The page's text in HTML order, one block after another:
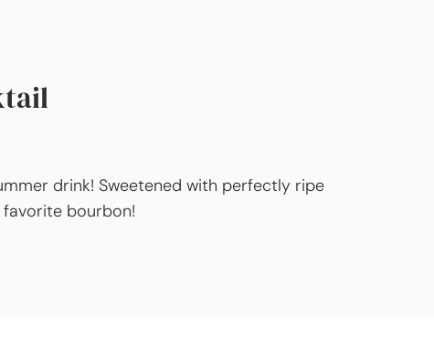
drink! Sweetened with perfectly ripe
bourbon!